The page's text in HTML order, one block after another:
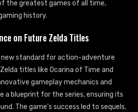
the greatest games of all time,
history.
on Future Zelda Titles
standard for action-adventure
titles like Ocarina of Time and
gameplay mechanics and
a blueprint for the series, ensuring its
The game’s success led to sequels,